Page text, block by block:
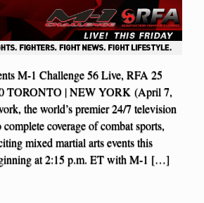
M-1 Challenge 56 Live, RFA 25
TORONTO | NEW YORK (April 7,
the world’s premier 24/7 television
coverage of combat sports,
mixed martial arts events this
at 2:15 p.m. ET with M-1 […]